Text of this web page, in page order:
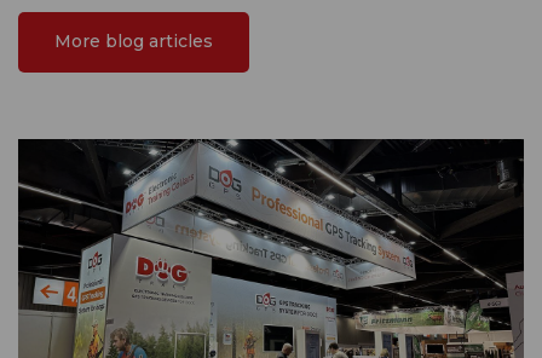
More blog articles